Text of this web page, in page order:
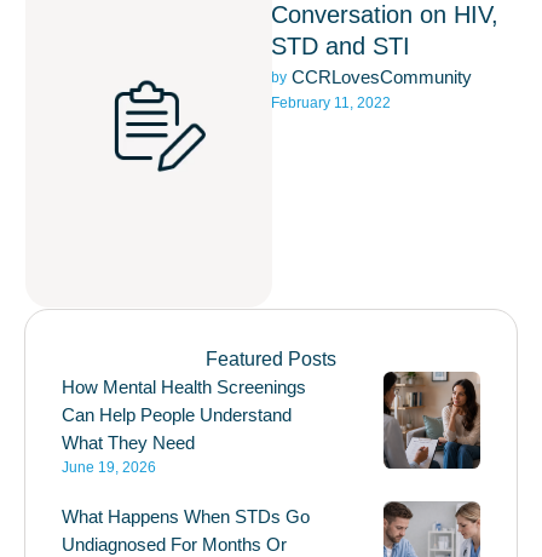
Conversation on HIV,
STD and STI
by CCRLovesCommunity
February 11, 2022
Featured Posts
How Mental Health Screenings
Can Help People Understand
What They Need
June 19, 2026
What Happens When STDs Go
Undiagnosed For Months Or